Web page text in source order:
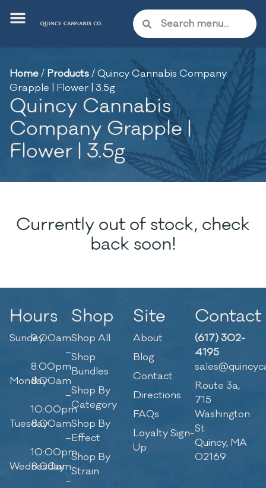
Home/ Products/Quincy Cannabis Company
Grapple | Flower | 3.5g
Quincy Cannabis
Company Grapple |
Flower | 3.5g
Currently out of stock, check
back soon!
Hours
Sunday9:00am
–
8:00pm
Monday8:00am
–
10:00pm
Tuesday8:00am
–
10:00pm
Wednesday
8:00am
–
Shop
Shop All
Shop
Bundles
Shop By
Category
Shop By
Effect
Shop By
Strain
Site
About
Blog
Contact
Directions
FAQs
Loyalty Sign-
Up
Contact
(617) 302-
4195
Route 3a,
715
Washington
St
Quincy, MA
02169